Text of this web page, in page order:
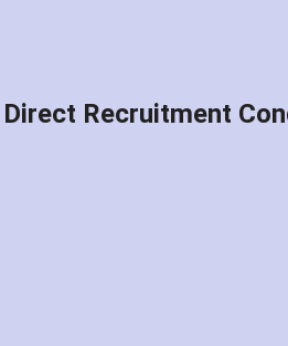
Recruitment